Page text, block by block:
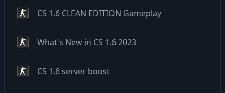
CS 1.6 CLEAN EDITION Gameplay
What's New in CS 1.6 2023
CS 1.6 server boost